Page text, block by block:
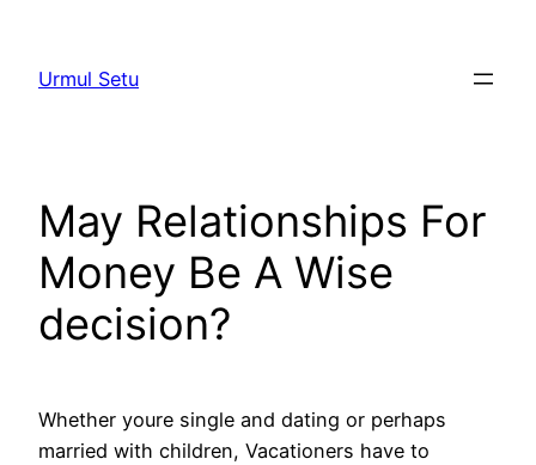
content
Urmul Setu
May Relationships For
Money Be A Wise
decision?
Whether youre single and dating or perhaps
married with children, Vacationers have to